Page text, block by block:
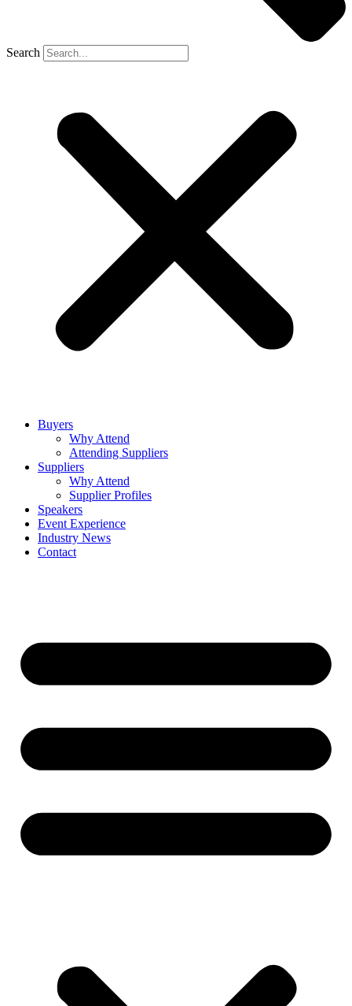
Search
Buyers
Why Attend
Attending Suppliers
Suppliers
Why Attend
Supplier Profiles
Speakers
Event Experience
Industry News
Contact